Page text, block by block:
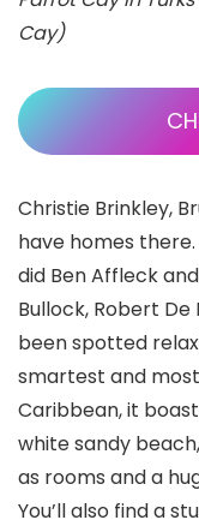
Cay)
Christie Brinkley,
have homes
did Ben Affleck
Bullock, Robert
been spotted
smartest and
Caribbean, it
white sandy
as rooms and a
You’ll also find a